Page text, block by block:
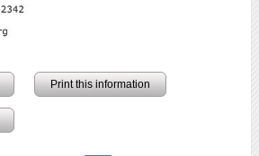
Print this information